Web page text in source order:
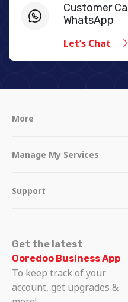
Customer
WhatsApp
Let’s Chat
More
Manage My Services
Support
Get the latest
Ooredoo Business App
To keep track of your
account, get upgrades &